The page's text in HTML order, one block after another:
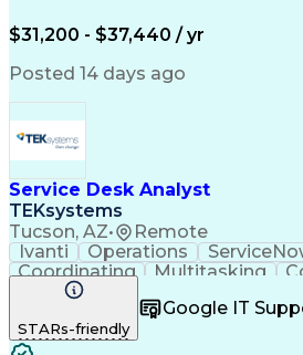
$31,200 - $37,440 / yr
Posted 14 days ago
Service Desk Analyst
TEKsystems
Tucson, AZ• Remote
Ivanti Operations
Coordinating
Multitasking
Phone Support
Slack (Software)
Device Management
STARs-friendly
Google IT